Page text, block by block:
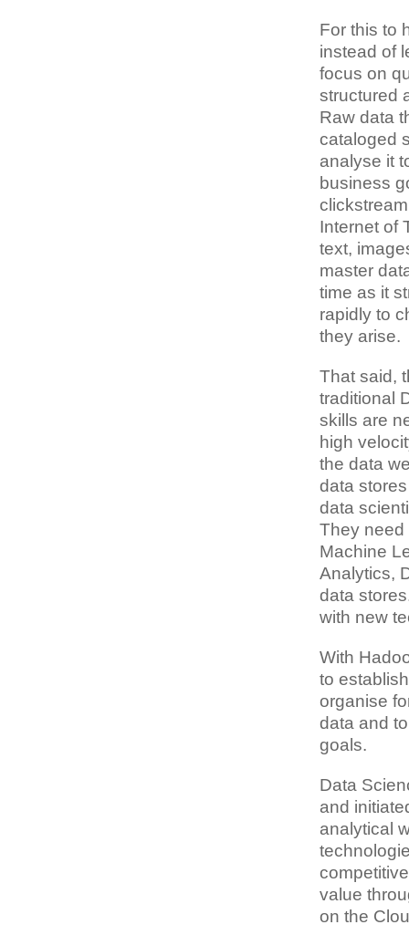
For this to
instead of
focus on
structured
Raw data
cataloged
analyse it
business
Internet of
text,
master
time as it
rapidly to
they arise.
That said,
traditional
skills are
high
the data
data
data
They need
Machine
Analytics,
data
with new
With
to
organise
data and
goals.
Data
and
analytical
value
on the